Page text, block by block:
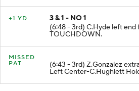
+1 YD
3 & 1 - NO 1
(6:48 - 3rd) C.Hyde left end
TOUCHDOWN.
MISSED
PAT
(6:43 - 3rd) Z.Gonzalez
Left Center-C.Hughlett